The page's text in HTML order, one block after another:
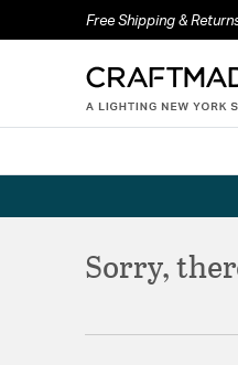
Free Shipping &
Sorry,